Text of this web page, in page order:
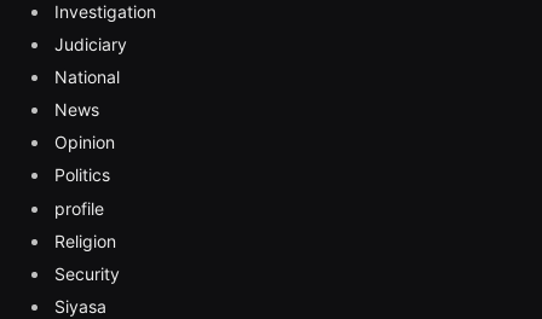
Investigation
Judiciary
National
News
Opinion
Politics
profile
Religion
Security
Siyasa